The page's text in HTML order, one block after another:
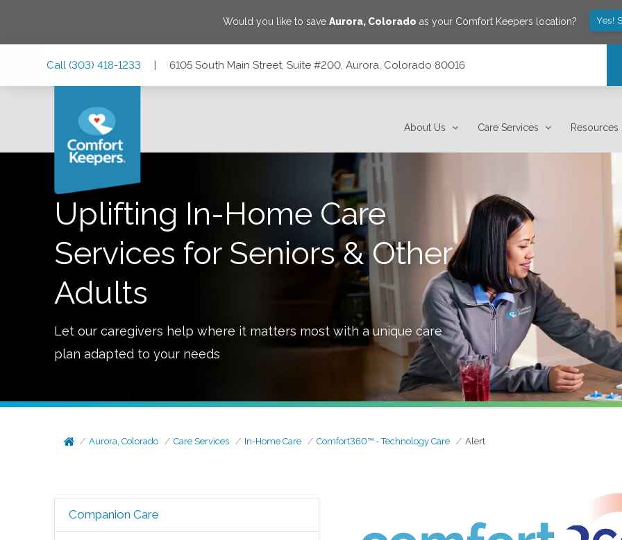
Would you like to saveAurora, Colorado as your Comfort Keepers location? Yes!
Call (303) 418-1233 | 6105 South Main Street, Suite #200, Aurora, Colorado 80016
About Us Care Services Resources
Uplifting In-Home Care
Services for Seniors & Other
Adults
Let our caregivers help where it matters most with a unique care
plan adapted to your needs
Aurora, Colorado Care Services In-Home Care Comfort360™ - Technology Care Alert
Companion Care